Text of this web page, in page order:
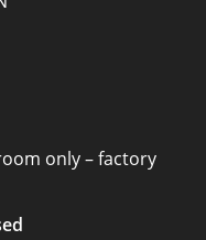
only – factory